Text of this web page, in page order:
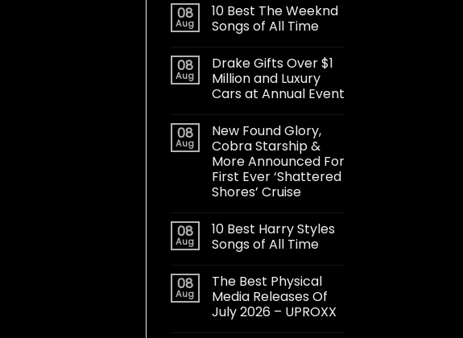
08
Aug
10 Best The Weeknd
Songs of All Time
08
Aug
Drake Gifts Over $1
Million and Luxury
Cars at Annual Event
08
Aug
New Found Glory,
Cobra Starship &
More Announced For
First Ever ‘Shattered
Shores’ Cruise
08
Aug
10 Best Harry Styles
Songs of All Time
08
Aug
The Best Physical
Media Releases Of
July 2026 – UPROXX